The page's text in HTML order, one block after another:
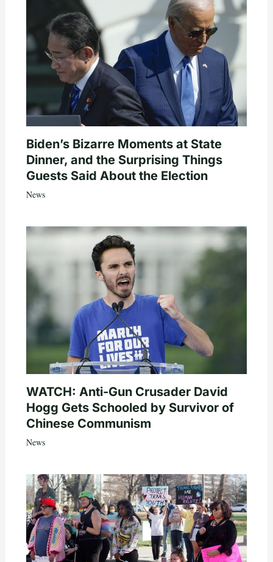
Biden’s Bizarre Moments at State
Dinner, and the Surprising Things
Guests Said About the Election
News
WATCH: Anti-Gun Crusader David
Hogg Gets Schooled by Survivor of
Chinese Communism
News